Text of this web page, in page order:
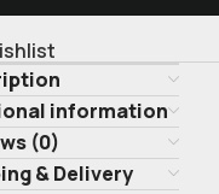
information
(0)
& Delivery